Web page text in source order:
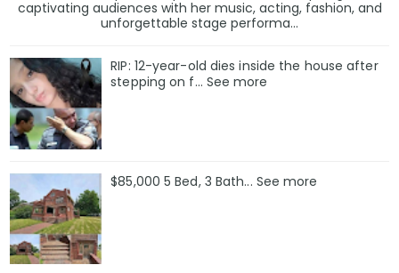
captivating audiences with her music, acting, fashion, and
unforgettable stage performa...
RIP: 12-year-old dies inside the house after
stepping on f… See more
$85,000 5 Bed, 3 Bath... See more